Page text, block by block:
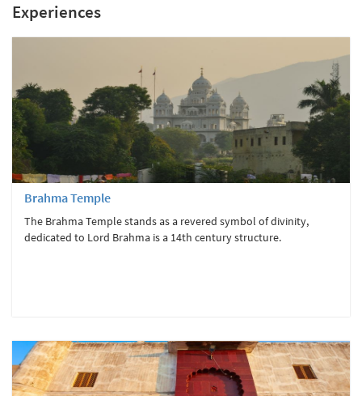
Experiences
Brahma Temple
The Brahma Temple stands as a revered symbol of divinity,
dedicated to Lord Brahma is a 14th century structure.